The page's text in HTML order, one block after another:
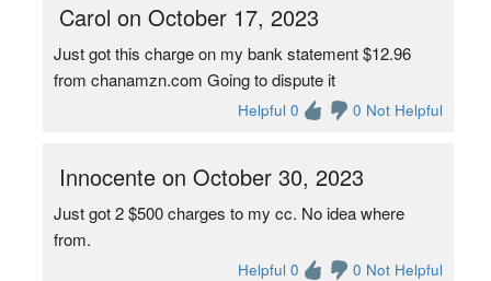
Carol on October 17, 2023
Just got this charge on my bank statement $12.96
from chanamzn.com Going to dispute it
Helpful 0 0 Not Helpful
Innocente on October 30, 2023
Just got 2 $500 charges to my cc. No idea where
from.
Helpful 0 0 Not Helpful